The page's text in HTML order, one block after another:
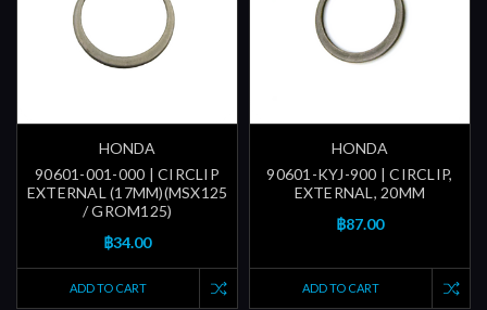
HONDA
90601-001-000 | CIRCLIP
EXTERNAL (17MM)(MSX125
/ GROM125)
฿34.00
ADD TO CART
HONDA
90601-KYJ-900 | CIRCLIP,
EXTERNAL, 20MM
฿87.00
ADD TO CART